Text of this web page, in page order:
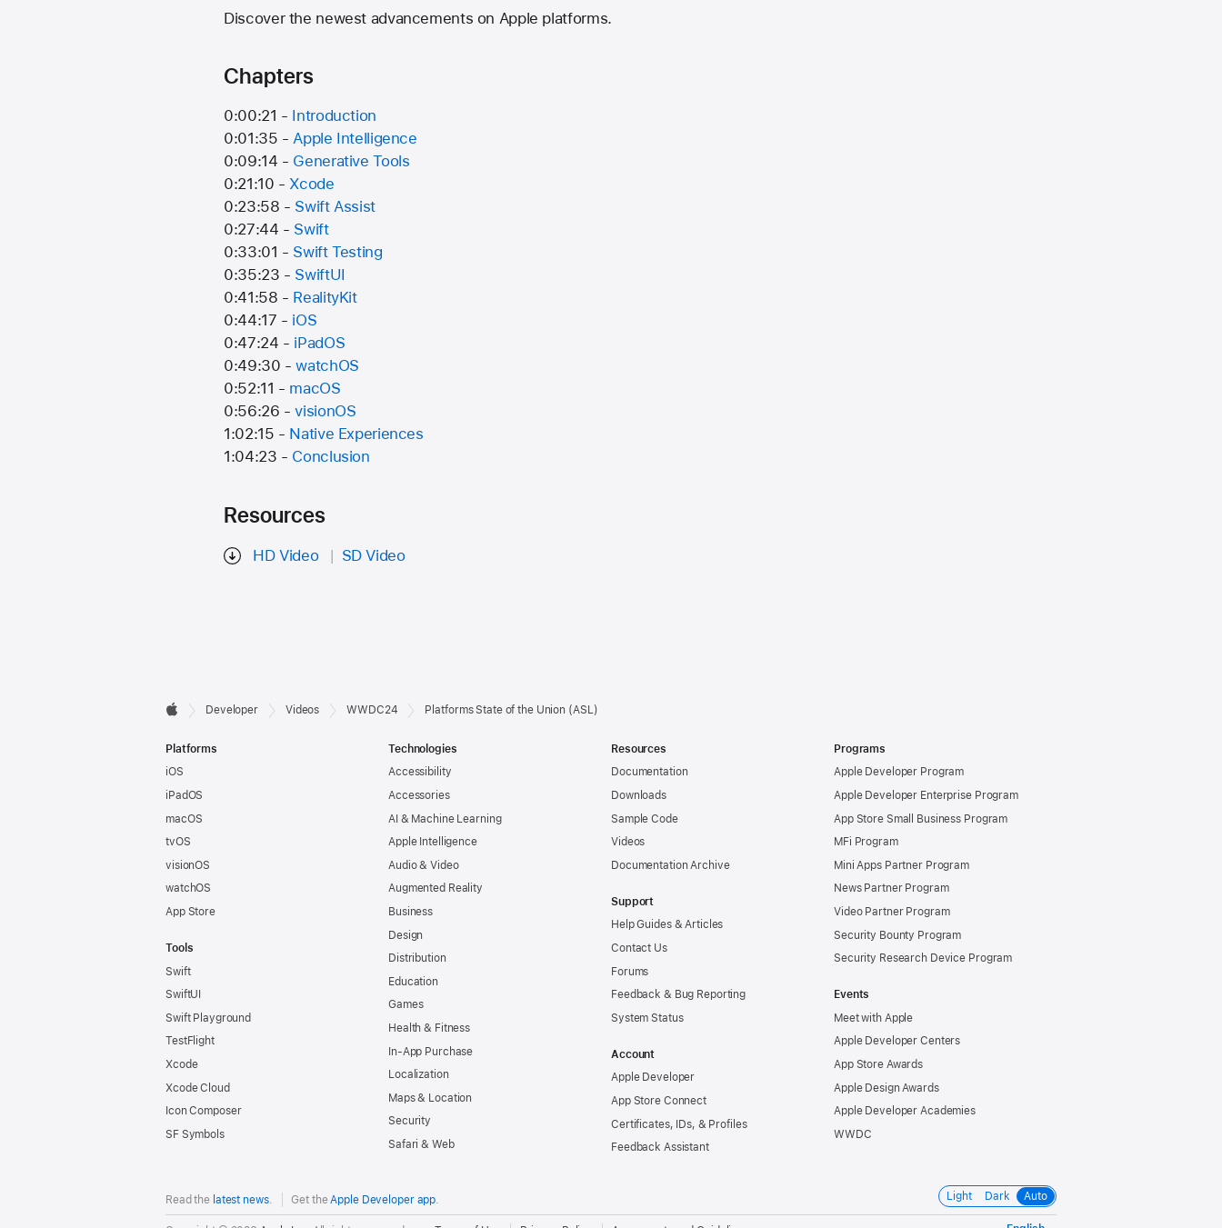
Discover the newest advancements on Apple platforms.
Chapters
0:00:21 - Introduction
0:01:35 -Apple Intelligence
0:09:14 - Generative Tools
0:21:10 - Xcode
0:23:58 - Swift Assist
0:27:44 - Swift
0:33:01 - Swift Testing
0:35:23 - SwiftUI
0:41:58 - RealityKit
0:44:17 - iOS
0:47:24 - iPadOS
0:49:30 -watchOS
0:52:11 - macOS
0:56:26 -visionOS
1:02:15 - Native Experiences
1:04:23 - Conclusion
Resources
HD Video SD Video
Developer
Footer

Developer Videos WWDC24 Platforms State of the Union (ASL)
Platforms
iOS
iPadOS
macOS
tvOS
visionOS
watchOS
App Store
Tools
Swift
SwiftUI
Swift Playground
TestFlight
Xcode
Xcode Cloud
Icon Composer
SF Symbols
Technologies
Accessibility
Accessories
AI & Machine Learning
Apple Intelligence
Audio & Video
Augmented Reality
Business
Design
Distribution
Education
Games
Health & Fitness
In-App Purchase
Localization
Maps & Location
Security
Safari & Web
Resources
Documentation
Downloads
Sample Code
Videos
Documentation Archive
Support
Help Guides & Articles
Contact Us
Forums
Feedback & Bug Reporting
System Status
Account
Apple Developer
App Store Connect
Certificates, IDs, & Profiles
Feedback Assistant
Programs
Apple Developer Program
Apple Developer Enterprise Program
App Store Small Business Program
MFi Program
Mini Apps Partner Program
News Partner Program
Video Partner Program
Security Bounty Program
Security Research Device Program
Events
Meet with Apple
Apple Developer Centers
App Store Awards
Apple Design Awards
Apple Developer Academies
WWDC
Read the latest news. Get theApple Developer app. Light Dark Auto